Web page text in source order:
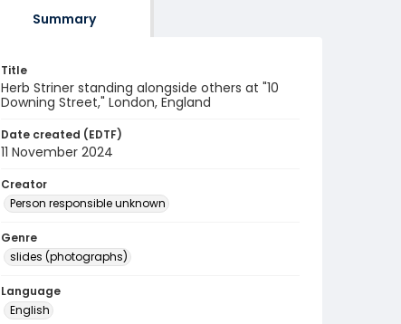
Summary
Title
Herb Striner standing alongside others at "10
Downing Street," London, England
Date created (EDTF)
11 November 2024
Creator
Person responsible unknown
Genre
slides (photographs)
Language
English